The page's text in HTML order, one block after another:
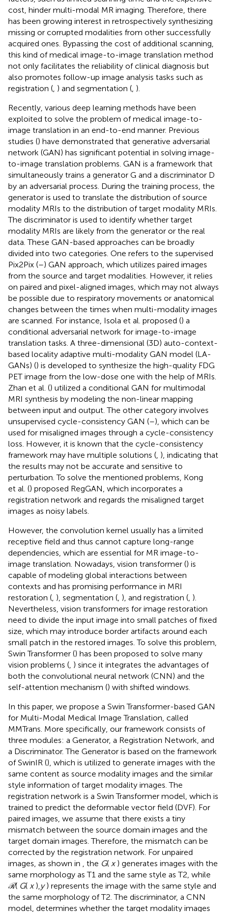
cost, hinder multi-modal MR imaging. Therefore, there
has been growing interest in retrospectively synthesizing
missing or corrupted modalities from other successfully
acquired ones. Bypassing the cost of additional scanning,
this kind of medical image-to-image translation method
not only facilitates the reliability of clinical diagnosis but
also promotes follow-up image analysis tasks such as
registration ( ) and segmentation ( ).
Recently, various deep learning methods have been
exploited to solve the problem of medical image-to-
image translation in an end-to-end manner. Previous
studies () have demonstrated that generative adversarial
network (GAN) has significant potential in solving image-
to-image translation problems. GAN is a framework that
simultaneously trains a generator G and a discriminator D
by an adversarial process. During the training process, the
generator is used to translate the distribution of source
modality MRIs to the distribution of target modality MRIs.
The discriminator is used to identify whether target
modality MRIs are likely from the generator or the real
data. These GAN-based approaches can be broadly
divided into two categories. One refers to the supervised
Pix2Pix (–) GAN approach, which utilizes paired images
from the source and target modalities. However, it relies
on paired and pixel-aligned images, which may not always
be possible due to respiratory movements or anatomical
changes between the times when multi-modality images
are scanned. For instance, Isola et al. proposed () a
conditional adversarial network for image-to-image
translation tasks. A three-dimensional (3D) auto-context-
based locality adaptive multi-modality GAN model (LA-
GANs) () is developed to synthesize the high-quality FDG
PET image from the low-dose one with the help of MRIs.
Zhan et al. () utilized a conditional GAN for multimodal
MRI synthesis by modeling the non-linear mapping
between input and output. The other category involves
unsupervised cycle-consistency GAN (–), which can be
used for misaligned images through a cycle-consistency
loss. However, it is known that the cycle-consistency
framework may have multiple solutions ( ), indicating that
the results may not be accurate and sensitive to
perturbation. To solve the mentioned problems, Kong
et al. () proposed RegGAN, which incorporates a
registration network and regards the misaligned target
images as noisy labels.
However, the convolution kernel usually has a limited
receptive field and thus cannot capture long-range
dependencies, which are essential for MR image-to-
image translation. Nowadays, vision transformer () is
capable of modeling global interactions between
contexts and has promising performance in MRI
restoration ( ), segmentation ( ), and registration ( ).
Nevertheless, vision transformers for image restoration
need to divide the input image into small patches of fixed
size, which may introduce border artifacts around each
small patch in the restored images. To solve this problem,
Swin Transformer () has been proposed to solve many
vision problems ( ) since it integrates the advantages of
both the convolutional neural network (CNN) and the
self-attention mechanism () with shifted windows.
In this paper, we propose a Swin Transformer-based GAN
for Multi-Modal Medical Image Translation, called
MMTrans. More specifically, our framework consists of
three modules: a Generator, a Registration Network, and
a Discriminator. The Generator is based on the framework
of SwinIR (), which is utilized to generate images with the
same content as source modality images and the similar
style information of target modality images. The
registration network is a Swin Transformer model, which is
trained to predict the deformable vector field (DVF). For
paired images, we assume that there exists a tiny
mismatch between the source domain images and the
target domain images. Therefore, the mismatch can be
corrected by the registration network. For unpaired
images, as shown in
, the G( x) generates images with the
same morphology as T1 and the same style as T2, while
ℛ( G( x), y) represents the image with the same style and
the same morphology of T2. The discriminator, a CNN
model, determines whether the target modality images